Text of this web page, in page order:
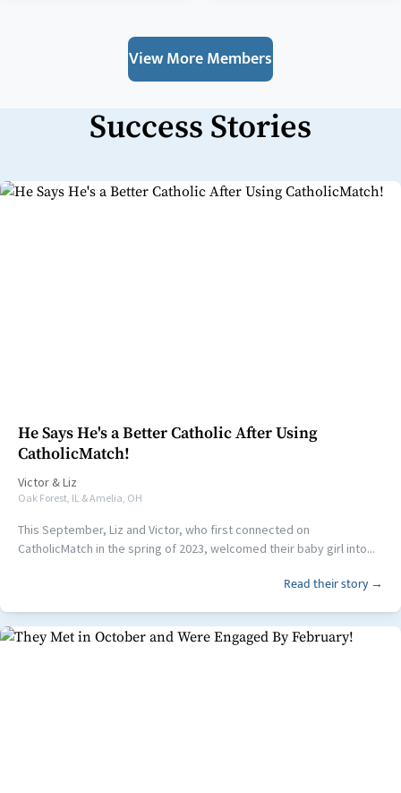
View More Members
Success Stories
He Says He's a Better Catholic After Using
CatholicMatch!
Victor &Liz
Oak Forest, IL & Amelia, OH
This September, Liz and Victor, who first connected on
CatholicMatch in the spring of 2023, welcomed their baby girl into...
Read their story →